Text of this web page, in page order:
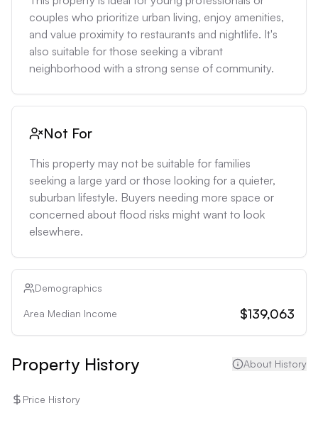
couples who prioritize urban living, enjoy amenities,
and value proximity to restaurants and nightlife. It's
also suitable for those seeking a vibrant
neighborhood with a strong sense of community.
Not For
This property may not be suitable for families
seeking a large yard or those looking for a quieter,
suburban lifestyle. Buyers needing more space or
concerned about flood risks might want to look
elsewhere.
Demographics
Area Median Income $139,063
Property History About History
Price History